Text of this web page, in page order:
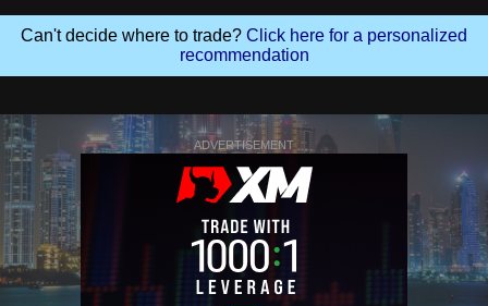
Can't decide where to trade? Click here for a personalized
recommendation
ADVERTISEMENT